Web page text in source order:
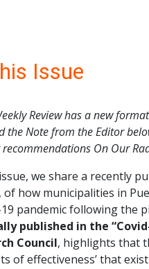
Issue
Review has a new
the Note from the Editor
On Our
we share a recently
of how municipalities in
19 pandemic following the
published in the
Council, highlights that
of effectiveness’ that